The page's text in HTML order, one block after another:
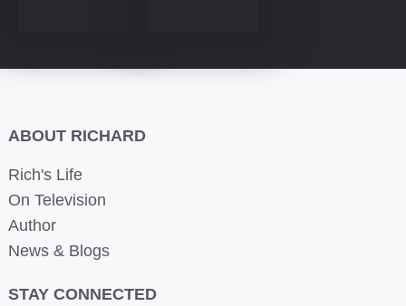
ABOUT RICHARD
Rich's Life
On Television
Author
News & Blogs
STAY CONNECTED